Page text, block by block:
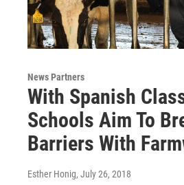
News Partners
With Spanish
Schools Aim To
Barriers With
Esther Honig, July 26, 2018